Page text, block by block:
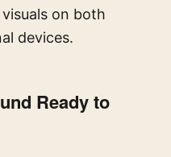
on both
devices.
Ready to